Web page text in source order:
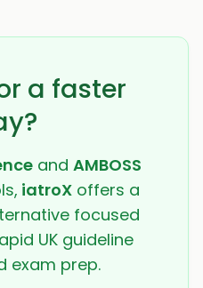
a faster
and AMBOSS
iatroXoffers a
focused
UK guideline
exam prep.